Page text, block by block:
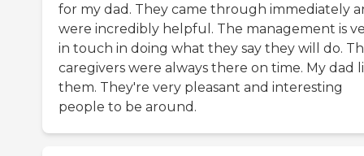
for my dad. They came through immediately
were incredibly helpful. The management is
in touch in doing what they say they will do.
caregivers were always there on time. My dad
them. They're very pleasant and interesting
people to be around.